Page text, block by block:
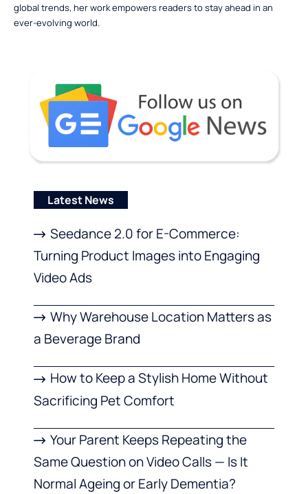
global trends, her work empowers readers to stay ahead in an
ever-evolving world.
Latest News
Seedance 2.0 for E-Commerce:
Turning Product Images into Engaging
Video Ads
Why Warehouse Location Matters as
a Beverage Brand
How to Keep a Stylish Home Without
Sacrificing Pet Comfort
Your Parent Keeps Repeating the
Same Question on Video Calls — Is It
Normal Ageing or Early Dementia?